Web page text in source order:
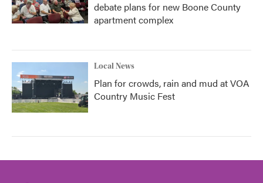
debate plans for new Boone County
apartment complex
Local News
Plan for crowds, rain and mud at VOA
Country Music Fest